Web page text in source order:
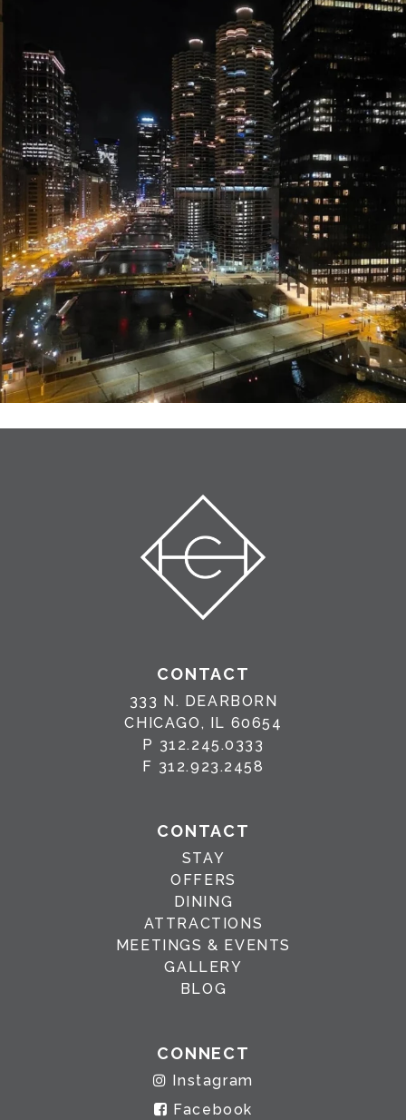
CONTACT
333 N. DEARBORN
CHICAGO, IL 60654
P 312.245.0333
F 312.923.2458
CONTACT
STAY
OFFERS
DINING
ATTRACTIONS
MEETINGS & EVENTS
GALLERY
BLOG
CONNECT
Instagram
Facebook